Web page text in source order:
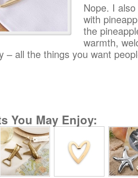
Nope. I
with
the
warmth,
– all the things you want
You May Enjoy: